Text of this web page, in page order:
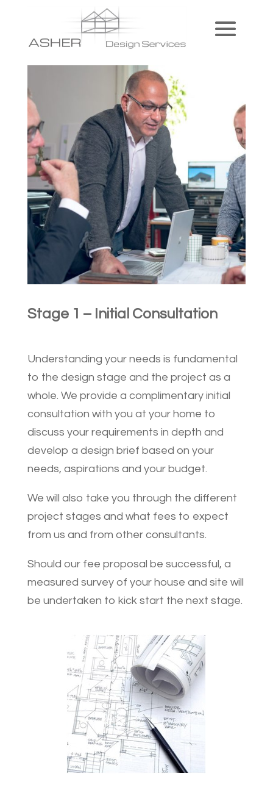
Stage 1 – Initial Consultation
Understanding your needs is fundamental
to the design stage and the project as a
whole. We provide a complimentary initial
consultation with you at your home to
discuss your requirements in depth and
develop a design brief based on your
needs, aspirations and your budget.
We will also take you through the different
project stages and what fees to expect
from us and from other consultants.
Should our fee proposal be successful, a
measured survey of your house and site will
be undertaken to kick start the next stage.